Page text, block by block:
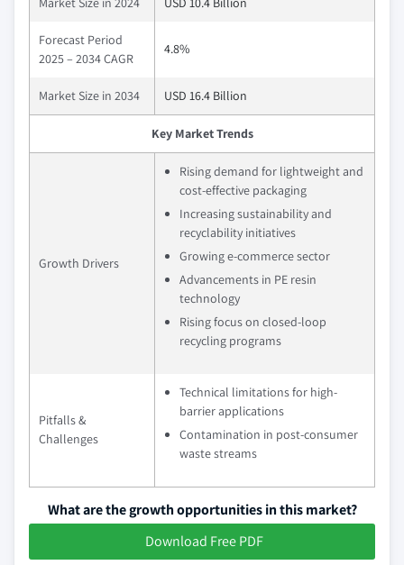
Forecast Period
2025 – 2034 CAGR
4.8%
Market Size in 2034 USD 16.4 Billion
Key Market Trends
Growth Drivers
Rising demand for lightweight and
cost-effective packaging
Increasing sustainability and
recyclability initiatives
Growing e-commerce sector
Advancements in PE resin
technology
Rising focus on closed-loop
recycling programs
Pitfalls &
Challenges
Technical limitations for high-
barrier applications
Contamination in post-consumer
waste streams
What are the growth opportunities in this market?
Download Free PDF